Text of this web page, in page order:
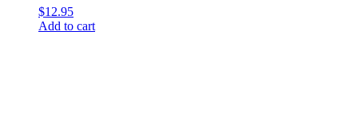
$12.95
Add to cart